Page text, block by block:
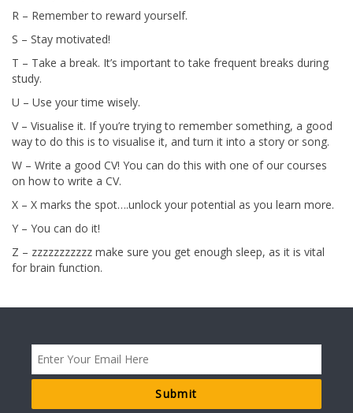
R – Remember to reward yourself.
S – Stay motivated!
T – Take a break. It’s important to take frequent breaks during
study.
U – Use your time wisely.
V – Visualise it. If you’re trying to remember something, a good
way to do this is to visualise it, and turn it into a story or song.
W – Write a good CV! You can do this with one of our courses
on how to write a CV.
X – X marks the spot….unlock your potential as you learn more.
Y – You can do it!
Z – zzzzzzzzzzz make sure you get enough sleep, as it is vital
for brain function.